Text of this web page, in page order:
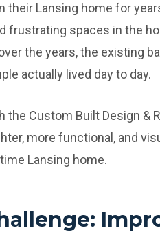
their Lansing home for
frustrating spaces in the
the years, the existing
actually lived day to day.
the Custom Built Design &
more functional, and
Lansing home.